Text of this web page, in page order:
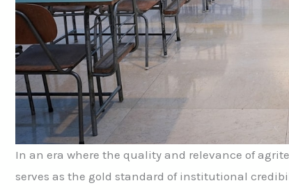
In an era where the quality and relevance of
serves as the gold standard of institutional